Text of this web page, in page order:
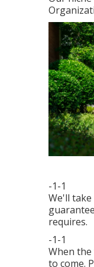
-1-1
We'll
requires.
-1-1
When
to come.